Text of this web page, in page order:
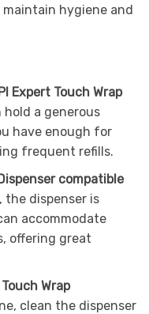
hygiene and
Expert Touch Wrap
hold a generous
have enough for
frequent refills.
compatible
the dispenser is
accommodate
offering great
Wrap
clean the dispenser